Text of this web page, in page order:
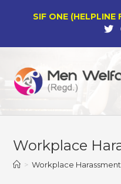
SIF ONE
Workplace
> Workplace Harassment